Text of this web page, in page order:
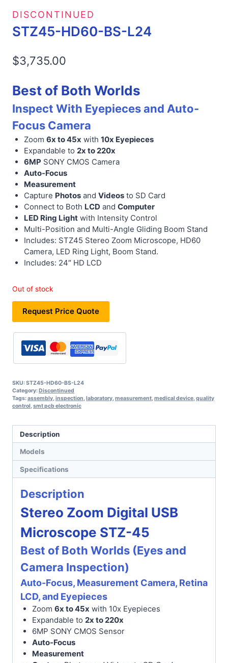
DISCONTINUED
STZ45-HD60-BS-L24
$3,735.00
Best of Both Worlds
Inspect With Eyepieces and Auto-
Focus Camera
Zoom 6x to 45x with 10x Eyepieces
Expandable to 2x to 220x
6MP SONY CMOS Camera
Auto-Focus
Measurement
Capture Photosand Videosto SD Card
Connect to Both LCD and Computer
LED Ring Lightwith Intensity Control
Multi-Position and Multi-Angle Gliding Boom Stand
Includes: STZ45 Stereo Zoom Microscope, HD60
Camera, LED Ring Light, Boom Stand.
Includes: 24″ HD LCD
Out of stock
Request Price Quote
SKU:STZ45-HD60-BS-L24
Category:Discontinued
Tags:assembly,inspection,laboratory,measurement,medical device,quality
control,smt pcb electronic
Description
Models
Specifications
Description
Stereo Zoom Digital USB
Microscope STZ-45
Best of Both Worlds (Eyes and
Camera Inspection)
Auto-Focus, Measurement Camera, Retina
LCD, and Eyepieces
Zoom 6x to 45x with 10x Eyepieces
Expandable to 2x to 220x
6MP SONY CMOS Sensor
Auto-Focus
Measurement